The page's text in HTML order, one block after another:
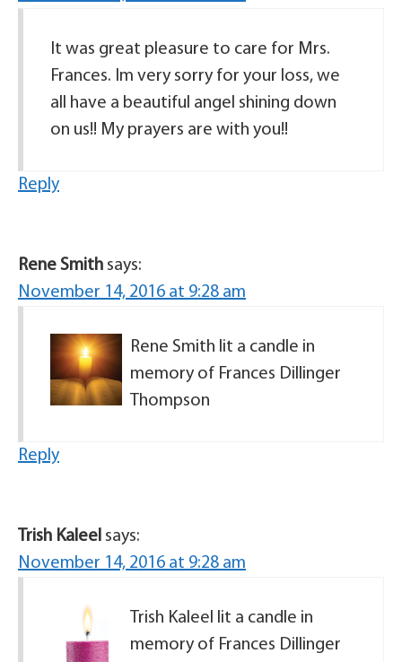
It was great pleasure to care for Mrs.
Frances. Im very sorry for your loss, we
all have a beautiful angel shining down
on us!! My prayers are with you!!
Reply
Rene Smith says:
November 14, 2016 at 9:28 am
Rene Smith lit a candle in
memory of Frances Dillinger
Thompson
Reply
Trish Kaleel says:
November 14, 2016 at 9:28 am
Trish Kaleel lit a candle in
memory of Frances Dillinger